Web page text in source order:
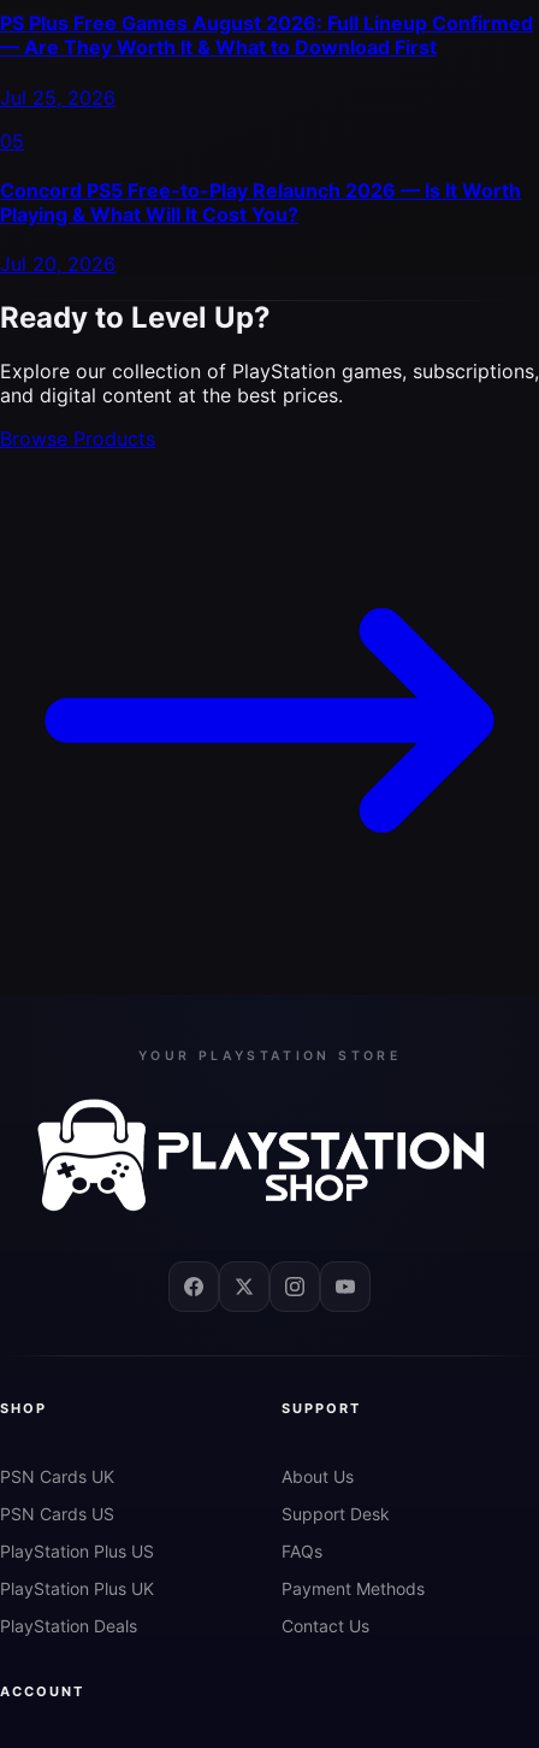
PS Plus Free Games August 2026: Full Lineup Confirmed
— Are They Worth It & What to Download First
Jul 25, 2026
05
Concord PS5 Free-to-Play Relaunch 2026 — Is It Worth
Playing & What Will It Cost You?
Jul 20, 2026
Ready to Level Up?
Explore our collection of PlayStation games, subscriptions,
and digital content at the best prices.
Browse Products
YOUR PLAYSTATION STORE
SHOP
PSN Cards UK
PSN Cards US
PlayStation Plus US
PlayStation Plus UK
PlayStation Deals
SUPPORT
About Us
Support Desk
FAQs
Payment Methods
Contact Us
ACCOUNT